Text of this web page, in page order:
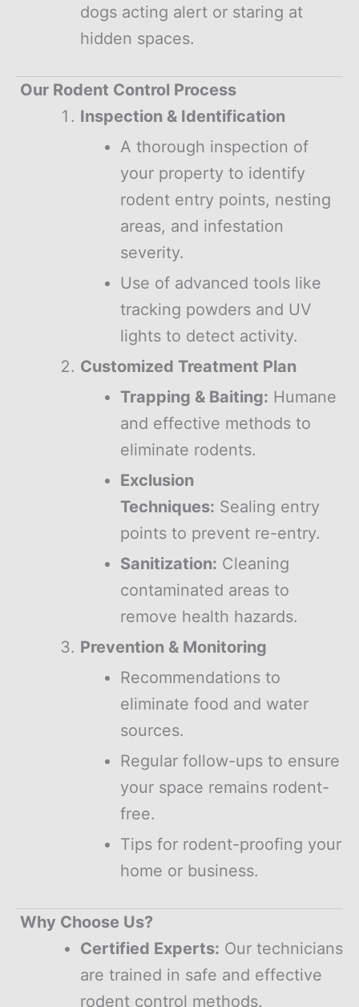
dogs acting alert or staring at
hidden spaces.
Our Rodent Control Process
Inspection & Identification
A thorough inspection of
your property to identify
rodent entry points, nesting
areas, and infestation
severity.
Use of advanced tools like
tracking powders and UV
lights to detect activity.
Customized Treatment Plan
Trapping & Baiting: Humane
and effective methods to
eliminate rodents.
Exclusion
Techniques: Sealing entry
points to prevent re-entry.
Sanitization: Cleaning
contaminated areas to
remove health hazards.
Prevention & Monitoring
Recommendations to
eliminate food and water
sources.
Regular follow-ups to ensure
your space remains rodent-
free.
Tips for rodent-proofing your
home or business.
Why Choose Us?
Certified Experts: Our technicians
are trained in safe and effective
rodent control methods.